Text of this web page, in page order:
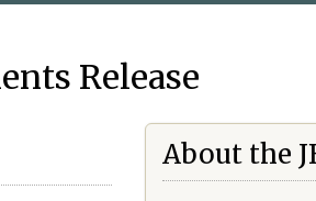
Release
About the